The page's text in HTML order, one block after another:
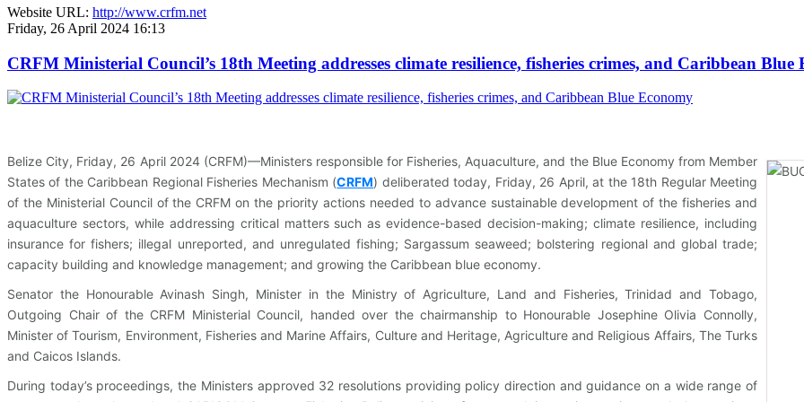
Website URL: http://www.crfm.net
Friday, 26 April 2024 16:13
CRFM Ministerial Council’s 18th Meeting addresses climate resilience, fisheries crimes, and Caribbean Blue
Belize City, Friday, 26 April 2024 (CRFM)—Ministers responsible for Fisheries, Aquaculture, and the Blue Economy from Member
States of the Caribbean Regional Fisheries Mechanism (CRFM) deliberated today, Friday, 26 April, at the 18th Regular Meeting
of the Ministerial Council of the CRFM on the priority actions needed to advance sustainable development of the fisheries and
aquaculture sectors, while addressing critical matters such as evidence-based decision-making; climate resilience, including
insurance for fishers; illegal unreported, and unregulated fishing; Sargassum seaweed; bolstering regional and global trade;
capacity building and knowledge management; and growing the Caribbean blue economy.
Senator the Honourable Avinash Singh, Minister in the Ministry of Agriculture, Land and Fisheries, Trinidad and Tobago,
Outgoing Chair of the CRFM Ministerial Council, handed over the chairmanship to Honourable Josephine Olivia Connolly,
Minister of Tourism, Environment, Fisheries and Marine Affairs, Culture and Heritage, Agriculture and Religious Affairs, The Turks
and Caicos Islands.
During today’s proceedings, the Ministers approved 32 resolutions providing policy direction and guidance on a wide range of